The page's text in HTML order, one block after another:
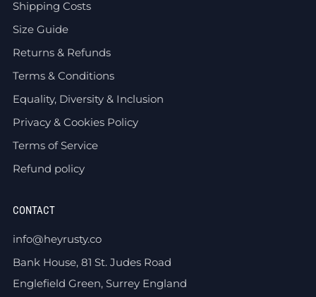
Shipping Costs
Size Guide
Returns & Refunds
Terms & Conditions
Equality, Diversity & Inclusion
Privacy & Cookies Policy
Terms of Service
Refund policy
CONTACT
info@heyrusty.co
Bank House, 81 St. Judes Road
Englefield Green, Surrey England